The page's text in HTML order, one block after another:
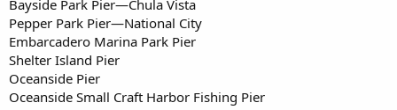
Bayside Park Pier—Chula Vista
Pepper Park Pier—National City
Embarcadero Marina Park Pier
Shelter Island Pier
Oceanside Pier
Oceanside Small Craft Harbor Fishing Pier